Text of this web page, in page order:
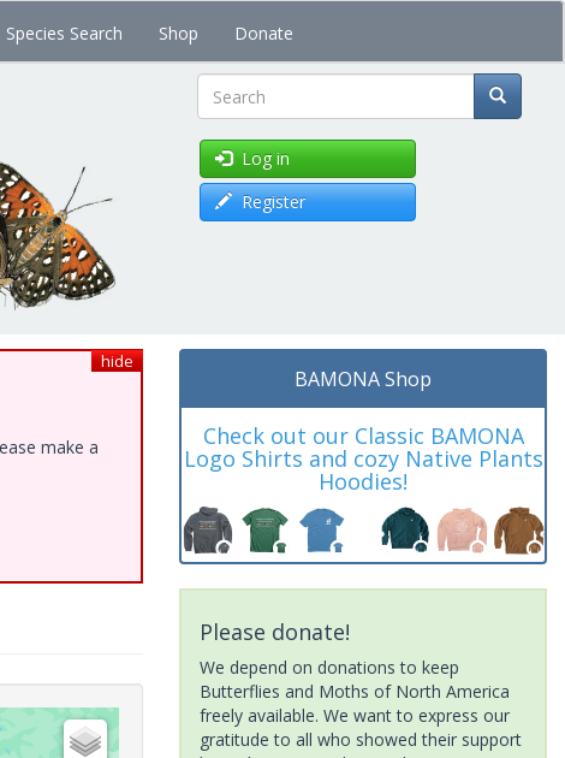
Species Search Shop Donate
Search
Log in
Register
hide
make a
BAMONA Shop
Check out our Classic BAMONA
Logo Shirts and cozy Native Plants
Hoodies!
Please donate!
We depend on donations to keep
Butterflies and Moths of North America
freely available. We want to express our
gratitude to all who showed their support